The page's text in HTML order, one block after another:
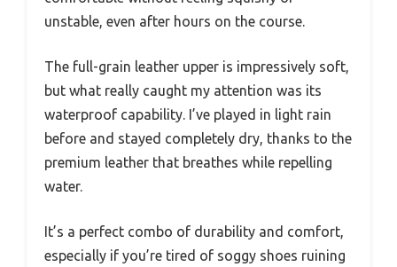
unstable, even after hours on the course.
The full-grain leather upper is impressively soft,
but what really caught my attention was its
waterproof capability. I’ve played in light rain
before and stayed completely dry, thanks to the
premium leather that breathes while repelling
water.
It’s a perfect combo of durability and comfort,
especially if you’re tired of soggy shoes ruining